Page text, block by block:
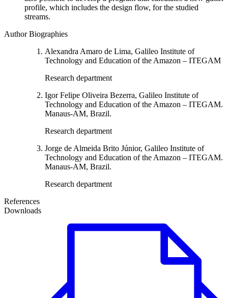
profile, which includes the design flow, for the studied
streams.
Author Biographies
Alexandra Amaro de Lima, Galileo Institute of
Technology and Education of the Amazon – ITEGAM
Research department
Igor Felipe Oliveira Bezerra, Galileo Institute of
Technology and Education of the Amazon – ITEGAM.
Manaus-AM, Brazil.
Research department
Jorge de Almeida Brito Júnior, Galileo Institute of
Technology and Education of the Amazon – ITEGAM.
Manaus-AM, Brazil.
Research department
References
Downloads